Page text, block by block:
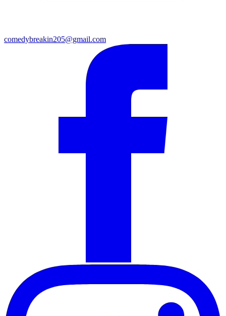
comedybreakin205@gmail.com